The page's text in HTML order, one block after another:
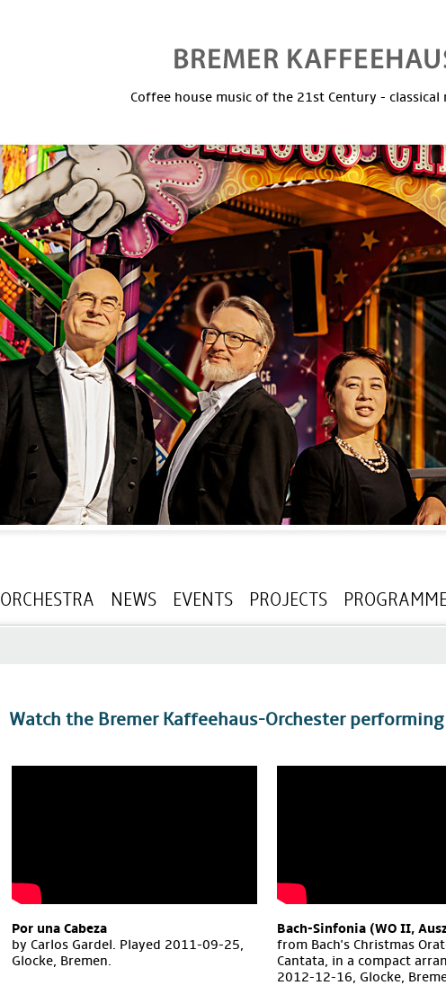
Coffee house music of the 21st Century -
ORCHESTRA NEWS EVENTS PROJECTS
Watch the Bremer Kaffeehaus-Orchester
Por una Cabeza
by Carlos Gardel. Played 2011-09-25,
Glocke, Bremen.
Bach-Sinfonia (WO II,
from Bach's Christmas
Cantata, in a compact
2012-12-16, Glocke,